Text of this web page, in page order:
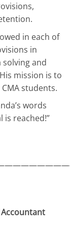
in each of
in
and
mission is to
students.
words
is reached!”